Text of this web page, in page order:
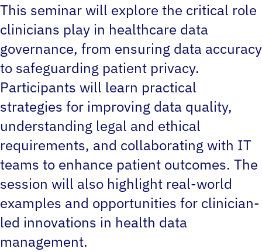
This seminar will explore the critical role
clinicians play in healthcare data
governance, from ensuring data accuracy
to safeguarding patient privacy.
Participants will learn practical
strategies for improving data quality,
understanding legal and ethical
requirements, and collaborating with IT
teams to enhance patient outcomes. The
session will also highlight real-world
examples and opportunities for clinician-
led innovations in health data
management.